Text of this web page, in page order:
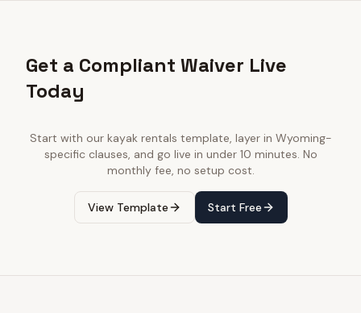
Get a Compliant Waiver Live
Today
Start with our kayak rentals template, layer in Wyoming-
specific clauses, and go live in under 10 minutes. No
monthly fee, no setup cost.
View Template Start Free